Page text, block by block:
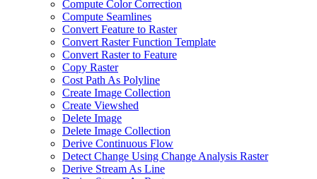
Compute Color Correction
Compute Seamlines
Convert Feature to Raster
Convert Raster Function Template
Convert Raster to Feature
Copy Raster
Cost Path As Polyline
Create Image Collection
Create Viewshed
Delete Image
Delete Image Collection
Derive Continuous Flow
Detect Change Using Change Analysis Raster
Derive Stream As Line